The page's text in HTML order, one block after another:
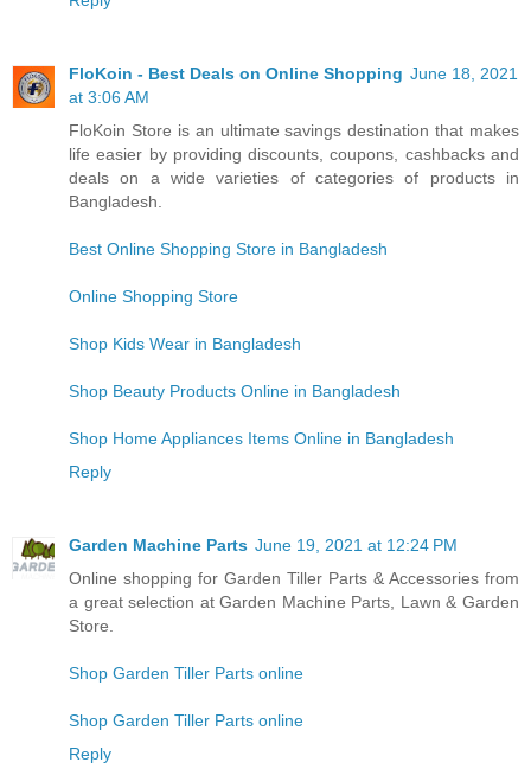
FloKoin - Best Deals on Online Shopping June 18, 2021
at 3:06 AM
FloKoin Store is an ultimate savings destination that makes
life easier by providing discounts, coupons, cashbacks and
deals on a wide varieties of categories of products in
Bangladesh.
Best Online Shopping Store in Bangladesh
Online Shopping Store
Shop Kids Wear in Bangladesh
Shop Beauty Products Online in Bangladesh
Shop Home Appliances Items Online in Bangladesh
Reply
Garden Machine Parts June 19, 2021 at 12:24 PM
Online shopping for Garden Tiller Parts & Accessories from
a great selection at Garden Machine Parts, Lawn & Garden
Store.
Shop Garden Tiller Parts online
Shop Garden Tiller Parts online
Reply